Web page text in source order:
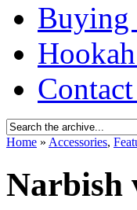
Buying
Home » Accessories,
Narbish